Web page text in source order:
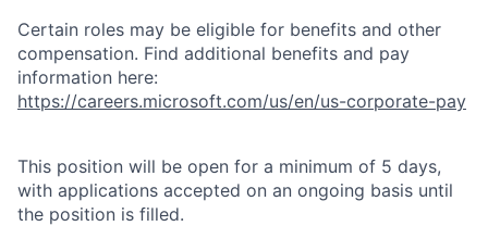
Certain roles may be eligible for benefits and other
compensation. Find additional benefits and pay
information here:
https://careers.microsoft.com/us/en/us-corporate-pay
This position will be open for a minimum of 5 days,
with applications accepted on an ongoing basis until
the position is filled.